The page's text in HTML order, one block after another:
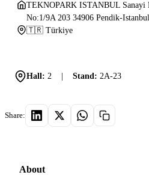
TEKNOPARK ISTANBUL Sanayi
No:1/9A 203 34906 Pendik-
🇹🇷 Türkiye
Hall: 2 Stand: 2A-23
Share:
About